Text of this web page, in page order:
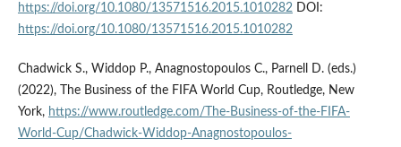
https://doi.org/10.1080/13571516.2015.1010282 DOI:
https://doi.org/10.1080/13571516.2015.1010282
Chadwick S., Widdop P., Anagnostopoulos C., Parnell D. (eds.)
(2022), The Business of the FIFA World Cup, Routledge, New
York, https://www.routledge.com/The-Business-of-the-FIFA-
World-Cup/Chadwick-Widdop-Anagnostopoulos-